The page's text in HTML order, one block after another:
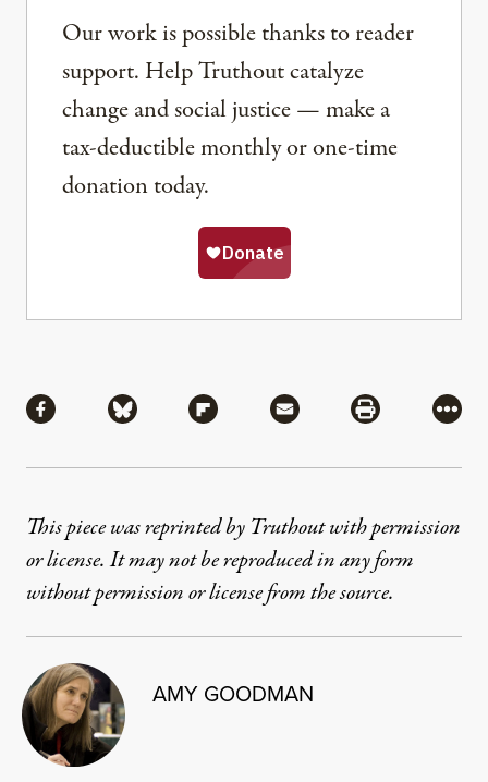
Our work is possible thanks to reader
support. Help Truthout catalyze
change and social justice — make a
tax-deductible monthly or one-time
donation today.
Share via Facebook
Share via BlueskyShare via Flipboard
Share via MailShare via
More
This piece was reprinted by Truthout with permission
or license. It may not be reproduced in any form
without permission or license from the source.
AMY GOODMAN